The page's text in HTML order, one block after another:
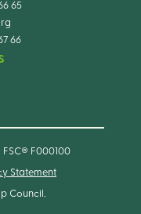
65
66
F000100
Statement
Council.